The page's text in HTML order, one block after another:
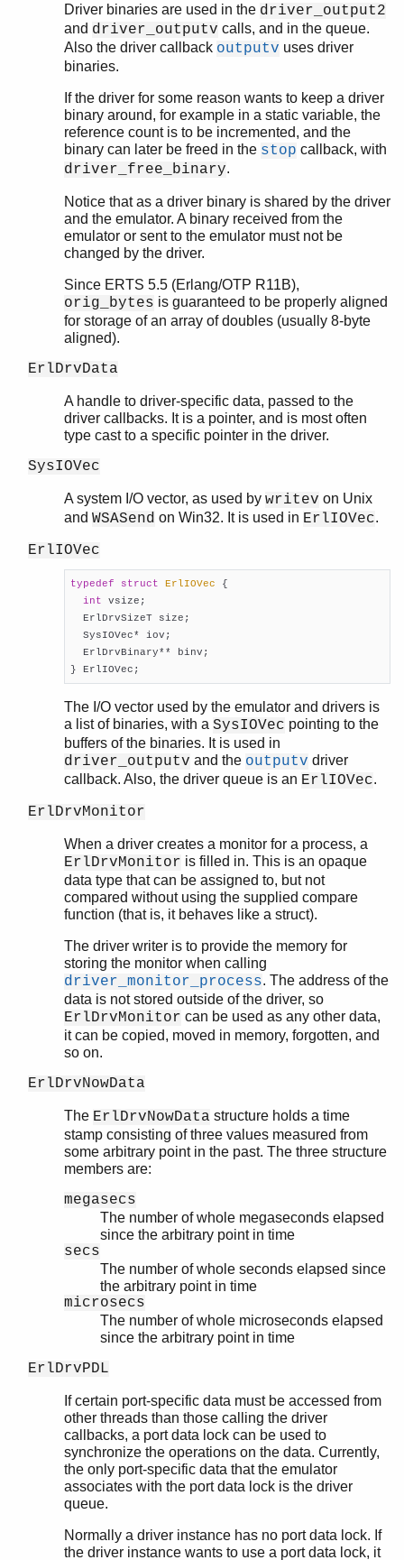
Driver binaries are used in the driver_output2
and driver_outputv calls, and in the queue.
Also the driver callback outputv uses driver
binaries.
If the driver for some reason wants to keep a driver
binary around, for example in a static variable, the
reference count is to be incremented, and the
binary can later be freed in the stop callback, with
driver_free_binary.
Notice that as a driver binary is shared by the driver
and the emulator. A binary received from the
emulator or sent to the emulator must not be
changed by the driver.
Since ERTS 5.5 (Erlang/OTP R11B),
orig_bytes is guaranteed to be properly aligned
for storage of an array of doubles (usually 8-byte
aligned).
ErlDrvData
A handle to driver-specific data, passed to the
driver callbacks. It is a pointer, and is most often
type cast to a specific pointer in the driver.
SysIOVec
A system I/O vector, as used by writev on Unix
and WSASend on Win32. It is used in ErlIOVec.
ErlIOVec
typedef struct ErlIOVec {
int vsize;
  ErlDrvSizeT size;
  SysIOVec* iov;
  ErlDrvBinary** binv;
} ErlIOVec;
The I/O vector used by the emulator and drivers is
a list of binaries, with a SysIOVec pointing to the
buffers of the binaries. It is used in
driver_outputv and the outputv driver
callback. Also, the driver queue is an ErlIOVec.
ErlDrvMonitor
When a driver creates a monitor for a process, a
ErlDrvMonitor is filled in. This is an opaque
data type that can be assigned to, but not
compared without using the supplied compare
function (that is, it behaves like a struct).
The driver writer is to provide the memory for
storing the monitor when calling
driver_monitor_process. The address of the
data is not stored outside of the driver, so
ErlDrvMonitor can be used as any other data,
it can be copied, moved in memory, forgotten, and
so on.
ErlDrvNowData
The ErlDrvNowData structure holds a time
stamp consisting of three values measured from
some arbitrary point in the past. The three structure
members are:
megasecs
The number of whole megaseconds elapsed
since the arbitrary point in time
secs
The number of whole seconds elapsed since
the arbitrary point in time
microsecs
The number of whole microseconds elapsed
since the arbitrary point in time
ErlDrvPDL
If certain port-specific data must be accessed from
other threads than those calling the driver
callbacks, a port data lock can be used to
synchronize the operations on the data. Currently,
the only port-specific data that the emulator
associates with the port data lock is the driver
queue.
Normally a driver instance has no port data lock. If
the driver instance wants to use a port data lock, it